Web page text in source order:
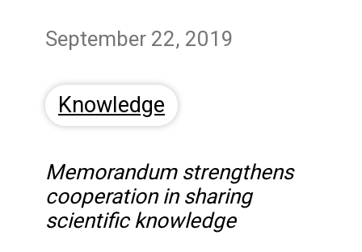
September 22, 2019
Knowledge
Memorandum strengthens
cooperation in sharing
scientific knowledge